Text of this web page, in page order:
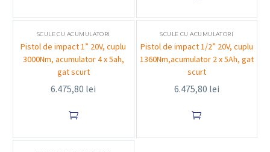
SCULE CU ACUMULATORI
Pistol de impact 1” 20V, cuplu
3000Nm, acumulator 4 x 5ah,
gat scurt
6.475,80 lei

SCULE CU ACUMULATORI
Pistol de impact 1/2” 20V, cuplu
1360Nm,acumulator 2 x 5Ah, gat
scurt
6.475,80 lei
